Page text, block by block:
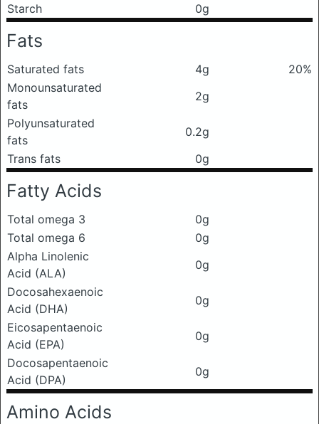
Starch
0g
Fats
Saturated fats 4g
20%
Monounsaturated
fats
2g
Polyunsaturated
fats
0.2g
Trans fats
0g
Fatty Acids
Total omega 3
0g
Total omega 6
0g
Alpha Linolenic
Acid (ALA)
0g
Docosahexaenoic
Acid (DHA)
0g
Eicosapentaenoic
Acid (EPA)
0g
Docosapentaenoic
Acid (DPA)
0g
Amino Acids